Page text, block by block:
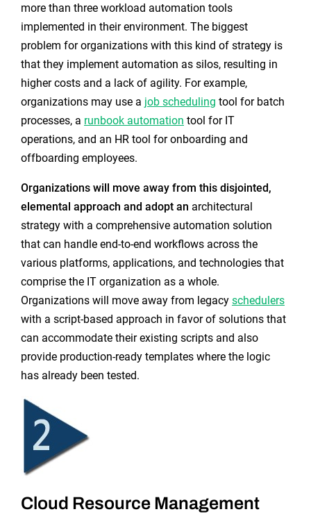
more than three workload automation tools
implemented in their environment. The biggest
problem for organizations with this kind of strategy is
that they implement automation as silos, resulting in
higher costs and a lack of agility. For example,
organizations may use a job scheduling tool for batch
processes, a runbook automation tool for IT
operations, and an HR tool for onboarding and
offboarding employees.
Organizations will move away from this disjointed,
elemental approach and adopt an architectural
strategywith a comprehensive automation solution
that can handle end-to-end workflows across the
various platforms, applications, and technologies that
comprise the IT organization as a whole.
Organizations will move away from legacy schedulers
with a script-based approach in favor of solutions that
can accommodate their existing scripts and also
provide production-ready templates where the logic
has already been tested.
Cloud Resource Management